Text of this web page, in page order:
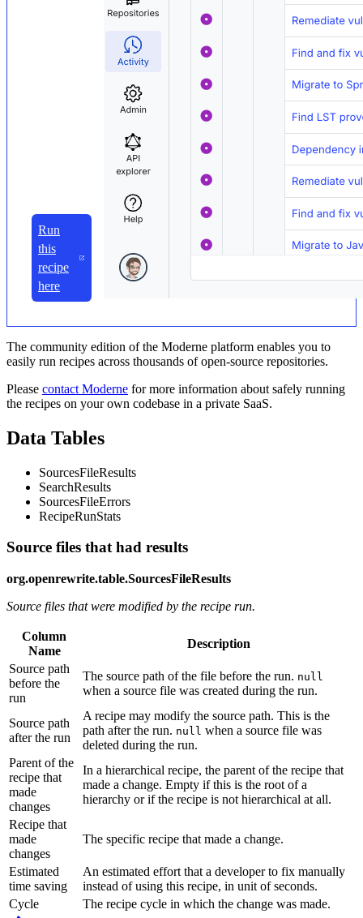
Run
this
recipe
here
The community edition of the Moderne platform enables you to
easily run recipes across thousands of open-source repositories.
Please contact Moderne for more information about safely running
the recipes on your own codebase in a private SaaS.
Data Tables
SourcesFileResults
SearchResults
SourcesFileErrors
RecipeRunStats
Source files that had results
org.openrewrite.table.SourcesFileResults
Source files that were modified by the recipe run.
Column
Name
Description
Source path
before the
run
The source path of the file before the run. null
when a source file was created during the run.
Source path
after the run
A recipe may modify the source path. This is the
path after the run. null when a source file was
deleted during the run.
Parent of the
recipe that
made
changes
In a hierarchical recipe, the parent of the recipe that
made a change. Empty if this is the root of a
hierarchy or if the recipe is not hierarchical at all.
Recipe that
made
changes
The specific recipe that made a change.
Estimated
time saving
An estimated effort that a developer to fix manually
instead of using this recipe, in unit of seconds.
Cycle
The recipe cycle in which the change was made.